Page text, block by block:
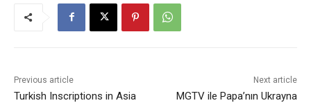
Previous article
Turkish Inscriptions in Asia
Next article
MGTV ile Papa’nın Ukrayna